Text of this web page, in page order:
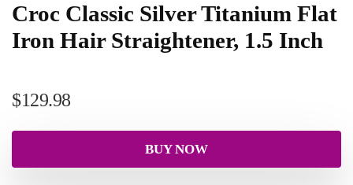
Croc Classic Silver Titanium Flat
Iron Hair Straightener, 1.5 Inch
$129.98
BUY NOW